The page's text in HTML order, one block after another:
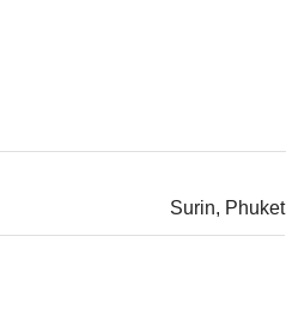
Surin, Phuket